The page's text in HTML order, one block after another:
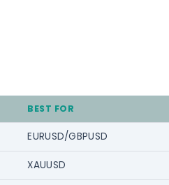
BEST FOR
EURUSD/GBPUSD
XAUUSD